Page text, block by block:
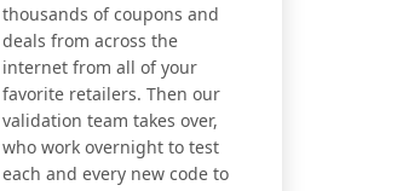
thousands of coupons and
deals from across the
internet from all of your
favorite retailers. Then our
validation team takes over,
who work overnight to test
each and every new code to